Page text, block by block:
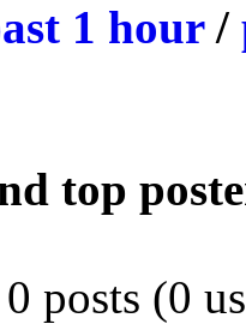
1 hour/
top
posts (0